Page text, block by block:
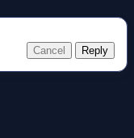
Cancel Reply